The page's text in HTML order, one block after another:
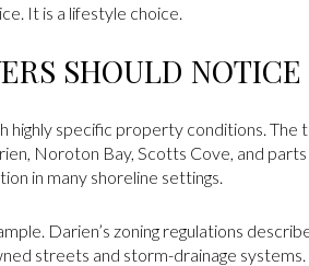
It is a lifestyle choice.
SHOULD NOTICE
highly specific property conditions.
Noroton Bay, Scotts Cove, and
in many shoreline settings.
Darien’s zoning regulations
streets and storm-drainage